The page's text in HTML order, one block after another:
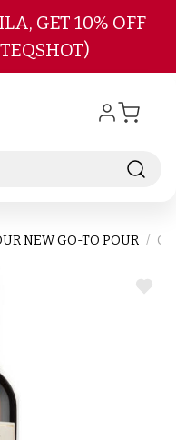
to main content
GET 10% OFF
NEW GO-TO POUR
ADD